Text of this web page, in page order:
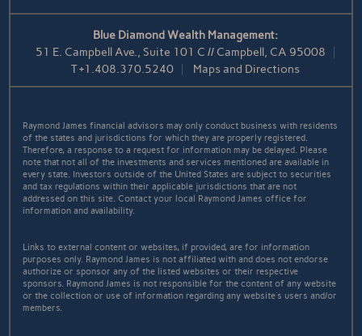
Blue Diamond Wealth Management:
51 E. Campbell Ave., Suite 101 C // Campbell, CA 95008
T+1.408.370.5240 Maps and Directions
Raymond James financial advisors may only conduct business with residents
of the states and jurisdictions for which they are properly registered.
Therefore, a response to a request for information may be delayed. Please
note that not all of the investments and services mentioned are available in
every state. Investors outside of the United States are subject to securities
and tax regulations within their applicable jurisdictions that are not
addressed on this site. Contact your local Raymond James office for
information and availability.
Links to external content or websites, if provided, are for information
purposes only. Raymond James is not affiliated with and does not endorse
authorize or sponsor any of the listed websites or their respective
sponsors. Raymond James is not responsible for the content of any website
or the collection or use of information regarding any website's users and/or
members.